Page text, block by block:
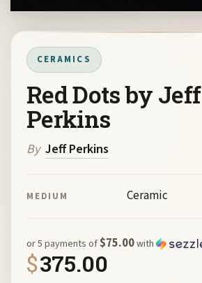
CERAMICS
Red Dots by Jeff
Perkins
By Jeff Perkins
MEDIUM Ceramic
$375.00
or 5 payments of$75.00with